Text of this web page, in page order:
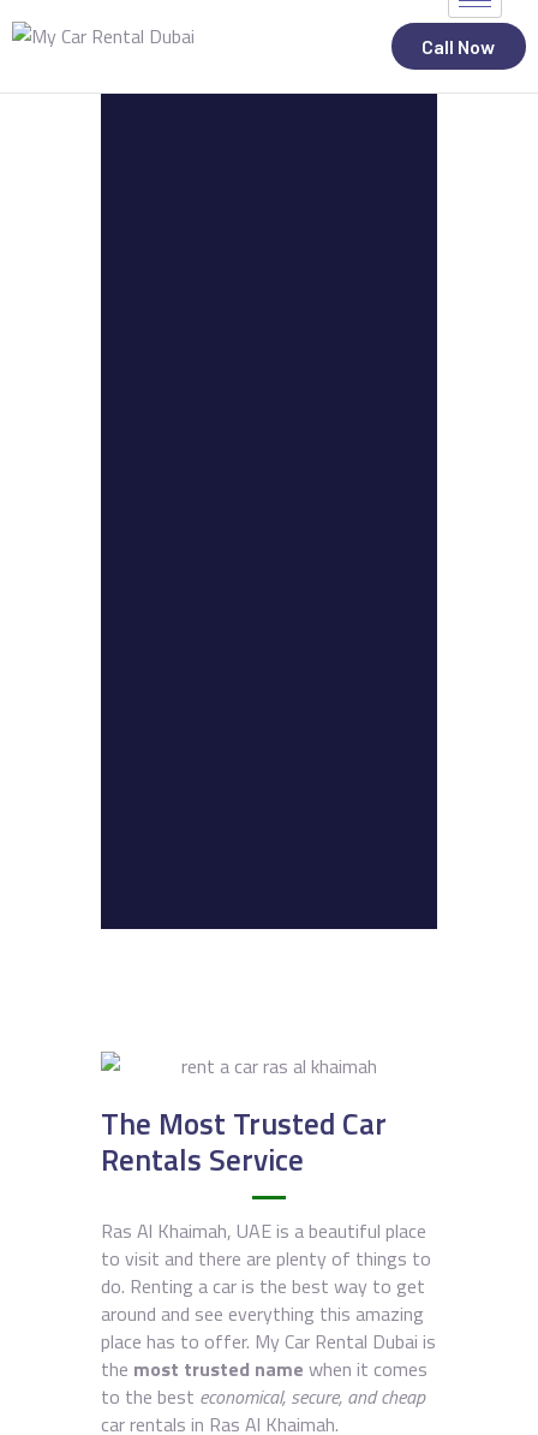
Call Now
The Most Trusted Car
Rentals Service
Ras Al Khaimah, UAE is a beautiful place
to visit and there are plenty of things to
do. Renting a car is the best way to get
around and see everything this amazing
place has to offer. My Car Rental Dubai is
the most trusted name when it comes
to the best economical, secure, and cheap
car rentals in Ras Al Khaimah.